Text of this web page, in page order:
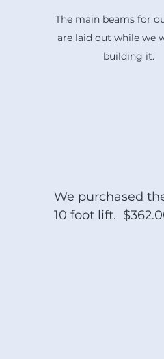
The main beams for
are laid out while we
building it.
We purchased
10 foot lift.